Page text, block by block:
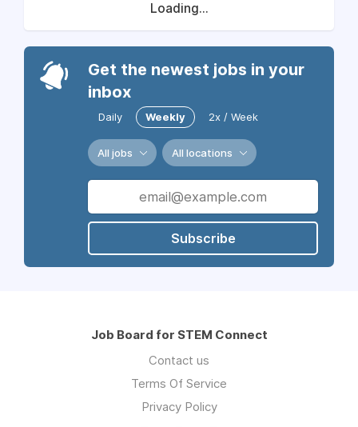
Loading...
Get the newest jobs in your
inbox
Daily Weekly 2x / Week
All jobs All locations
Subscribe
Job Board for STEM Connect
Contact us
Terms Of Service
Privacy Policy